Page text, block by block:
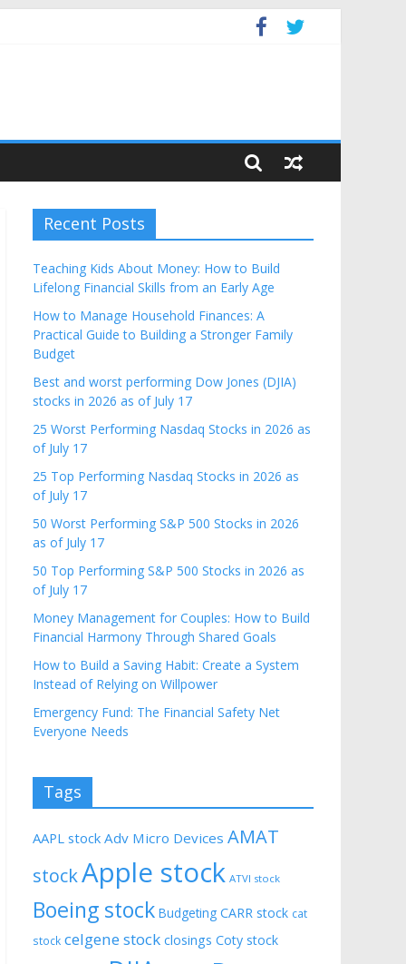
Recent Posts
Teaching Kids About Money: How to Build
Lifelong Financial Skills from an Early Age
How to Manage Household Finances: A
Practical Guide to Building a Stronger Family
Budget
Best and worst performing Dow Jones (DJIA)
stocks in 2026 as of July 17
25 Worst Performing Nasdaq Stocks in 2026 as
of July 17
25 Top Performing Nasdaq Stocks in 2026 as
of July 17
50 Worst Performing S&P 500 Stocks in 2026
as of July 17
50 Top Performing S&P 500 Stocks in 2026 as
of July 17
Money Management for Couples: How to Build
Financial Harmony Through Shared Goals
How to Build a Saving Habit: Create a System
Instead of Relying on Willpower
Emergency Fund: The Financial Safety Net
Everyone Needs
Tags
AAPL stock Adv Micro Devices AMAT
stockApple stock ATVI stock
Boeing stock Budgeting CARR stock cat
stock celgene stock closings Coty stock